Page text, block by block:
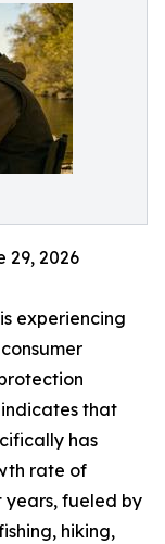
29, 2026
experiencing
that
has
rate of
years, fueled by
hiking,